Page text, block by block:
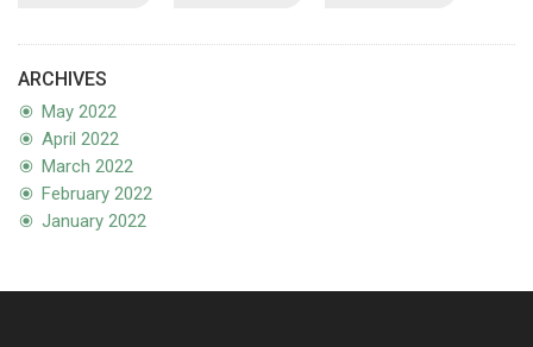
ARCHIVES
May 2022
April 2022
March 2022
February 2022
January 2022